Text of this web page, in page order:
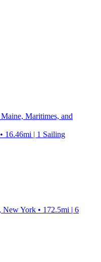
Maritimes, and
16.46mi | 1 Sailing
York • 172.5mi | 6